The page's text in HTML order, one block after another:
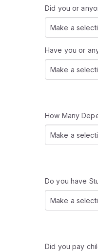
Did you or
Make a
Have you or
Make a
How Many
Make a
Do you have
Make a
Did you pay